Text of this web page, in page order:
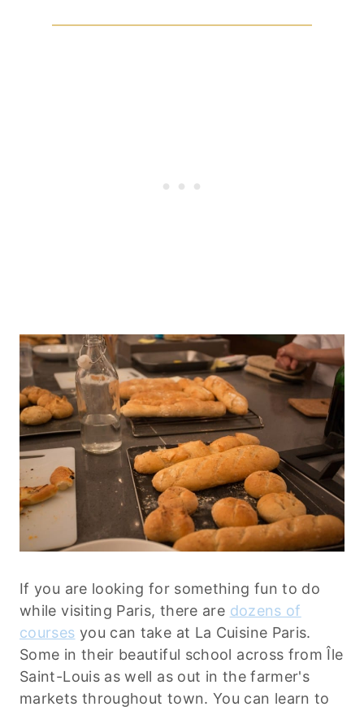
If you are looking for something fun to do
while visiting Paris, there are dozens of
courses you can take at La Cuisine Paris.
Some in their beautiful school across from Île
Saint-Louis as well as out in the farmer's
markets throughout town. You can learn to